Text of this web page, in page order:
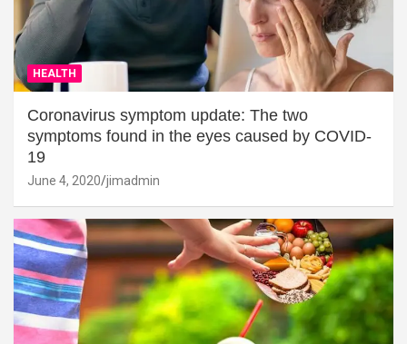
HEALTH
Coronavirus symptom update: The two
symptoms found in the eyes caused by COVID-
19
June 4, 2020 jimadmin